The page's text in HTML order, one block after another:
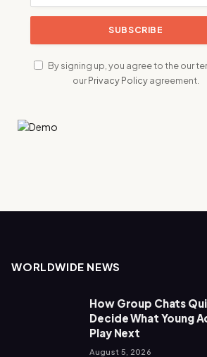
By signing up, you agree to the our
ourPrivacy Policyagreement.
WORLDWIDE NEWS
How Group Chats
Decide What Young
Play Next
August 5, 2026